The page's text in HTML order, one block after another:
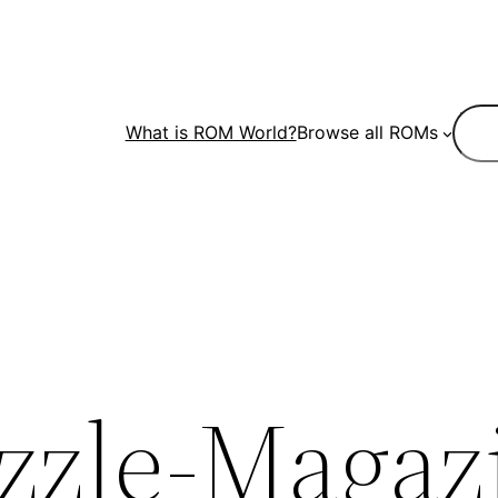
What is ROM World?Browse all ROMs